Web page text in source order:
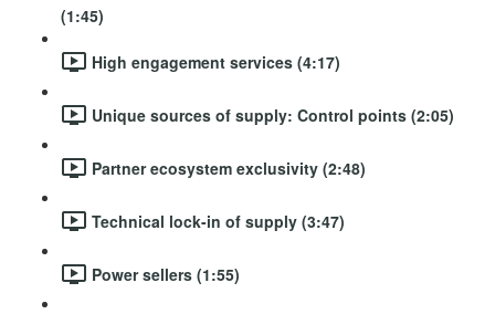
(1:45)
High engagement services (4:17)
Unique sources of supply: Control points (2:05)
Partner ecosystem exclusivity (2:48)
Technical lock-in of supply (3:47)
Power sellers (1:55)